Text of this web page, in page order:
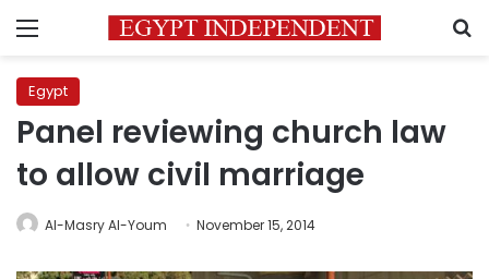
Menu
Egypt
Panel reviewing church law
to allow civil marriage
Al-Masry Al-Youm November 15, 2014